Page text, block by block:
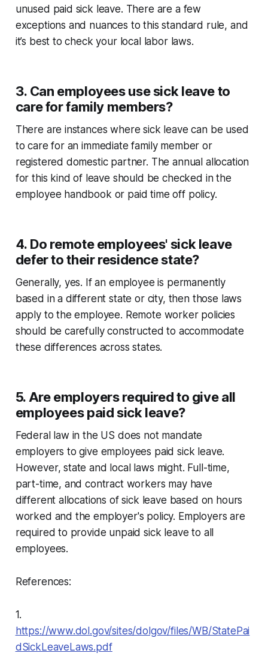
unused paid sick leave. There are a few
exceptions and nuances to this standard rule, and
it’s best to check your local labor laws.
3. Can employees use sick leave to
care for family members?
There are instances where sick leave can be used
to care for an immediate family member or
registered domestic partner. The annual allocation
for this kind of leave should be checked in the
employee handbook or paid time off policy.
4. Do remote employees' sick leave
defer to their residence state?
Generally, yes. If an employee is permanently
based in a different state or city, then those laws
apply to the employee. Remote worker policies
should be carefully constructed to accommodate
these differences across states.
5. Are employers required to give all
employees paid sick leave?
Federal law in the US does not mandate
employers to give employees paid sick leave.
However, state and local laws might. Full-time,
part-time, and contract workers may have
different allocations of sick leave based on hours
worked and the employer's policy. Employers are
required to provide unpaid sick leave to all
employees.
References:
1.
https://www.dol.gov/sites/dolgov/files/WB/StatePai
dSickLeaveLaws.pdf